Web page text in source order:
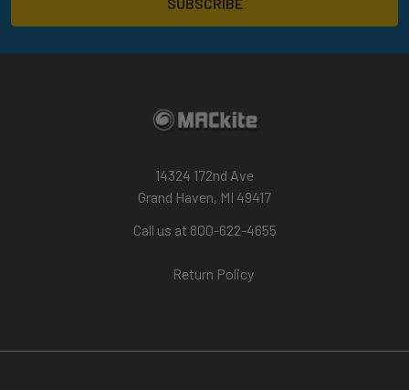
14324 172nd Ave
Grand Haven, MI 49417
Call us at 800-622-4655
Return Policy